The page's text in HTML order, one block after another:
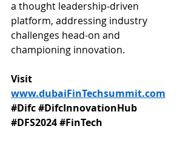
a thought leadership-driven
platform, addressing industry
challenges head-on and
championing innovation.
www.dubaiFinTechsummit.com
#Difc#DifcInnovationHub
#DFS2024#FinTech